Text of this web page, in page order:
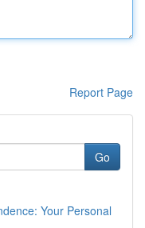
Report Page
Go
Your Personal